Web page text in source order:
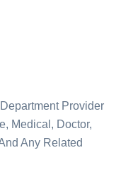
Provider
Medical, Doctor,
Any Related